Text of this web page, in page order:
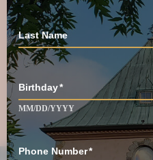
Email
UNLOCK